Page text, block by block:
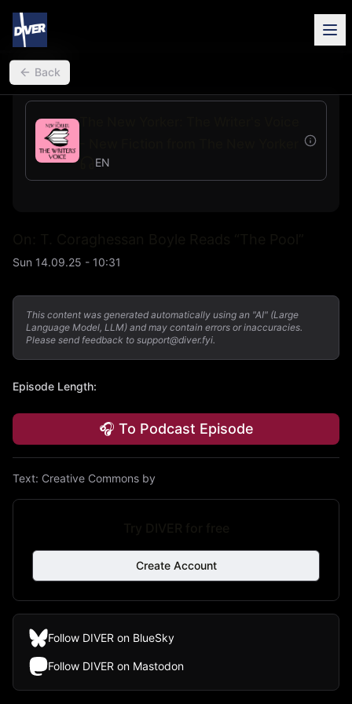
back
Back
EN
Sun 14.09.25 - 10:31
This content was generated automatically using an "AI" (Large
Language Model, LLM) and may contain errors or inaccuracies.
Please send feedback to support@diver.fyi.
Episode Length:
🎧 To Podcast Episode
Text: Creative Commons by
Create Account
Follow DIVER on BlueSky
Follow DIVER on Mastodon